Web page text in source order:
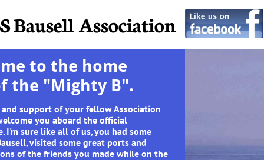
Bausell Association
support of your fellow Association
you aboard the official
I'm sure like all of us, you had some
visited some great ports and
of the friends you made while on the
to the home
the "Mighty B".